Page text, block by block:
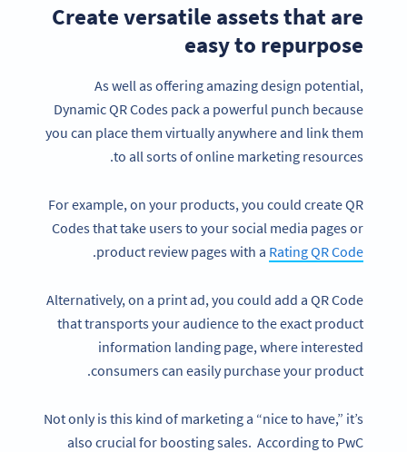
Create versatile assets that are
easy to repurpose
As well as offering amazing design potential,
Dynamic QR Codes pack a powerful punch because
you can place them virtually anywhere and link them
to all sorts of online marketing resources.
For example, on your products, you could create QR
Codes that take users to your social media pages or
product review pages with a Rating QR Code
.
Alternatively, on a print ad, you could add a QR Code
that transports your audience to the exact product
information landing page, where interested
consumers can easily purchase your product.
Not only is this kind of marketing a “nice to have,” it’s
also crucial for boosting sales. According to PwC